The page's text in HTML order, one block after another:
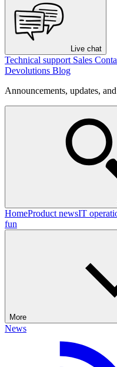
Live chat
Technical support Sales
Devolutions Blog
Announcements, updates,
HomeProduct newsIT
fun
More
News